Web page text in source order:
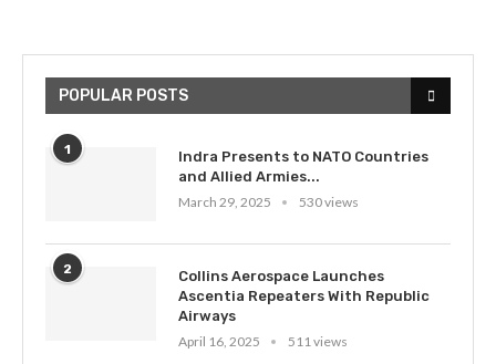
POPULAR POSTS
1
Indra Presents to NATO Countries
and Allied Armies...
March 29, 2025
530 views
2
Collins Aerospace Launches
Ascentia Repeaters With Republic
Airways
April 16, 2025
511 views